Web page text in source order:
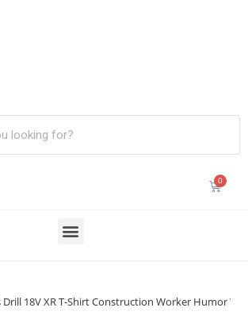
Drill 18V XR T-Shirt Construction Worker Humor